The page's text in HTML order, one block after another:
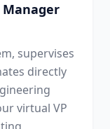
Manager
supervises
directly
virtual VP